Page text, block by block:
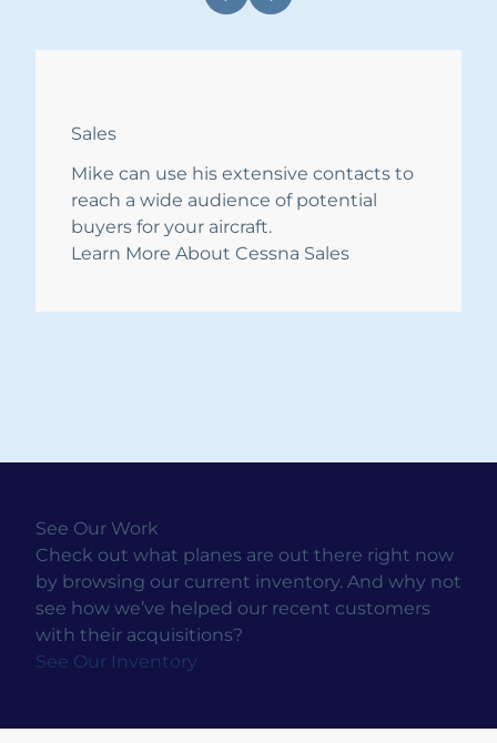
Sales
Mike can use his extensive contacts to
reach a wide audience of potential
buyers for your aircraft.
Learn More About Cessna Sales
See Our Work
Check out what planes are out there right now
by browsing our current inventory. And why not
see how we’ve helped our recent customers
with their acquisitions?
See Our Inventory